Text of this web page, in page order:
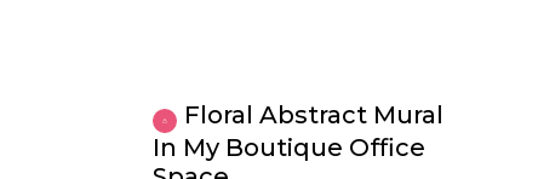
Floral Abstract Mural
In My Boutique Office